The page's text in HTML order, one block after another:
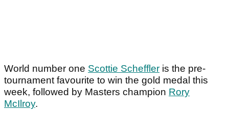
World number one Scottie Scheffler is the pre-
tournament favourite to win the gold medal this
week, followed by Masters champion Rory
McIlroy.